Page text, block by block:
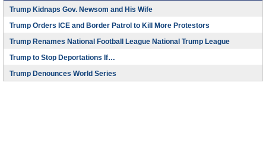
Trump Kidnaps Gov. Newsom and His Wife
Trump Orders ICE and Border Patrol to Kill More Protestors
Trump Renames National Football League National Trump League
Trump to Stop Deportations If…
Trump Denounces World Series